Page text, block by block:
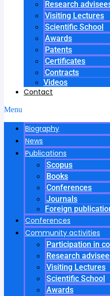
Research
Visiting Lectures
Scientific School
Awards
Patents
Certificates
Contracts
Videos
Contact
Menu
Biography
News
Publications
Scopus
Books
Conferences
Journals
Foreign
Conferences
Community activities
Participation in
Research
Visiting Lectures
Scientific School
Awards